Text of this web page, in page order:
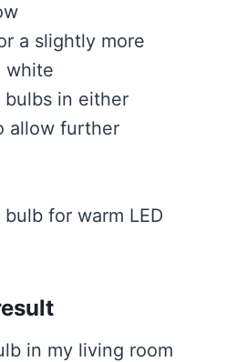
a slightly more
white
bulbs in either
allow further
for warm LED
in my living room